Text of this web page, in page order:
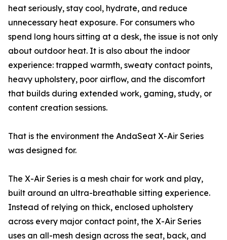
heat seriously, stay cool, hydrate, and reduce
unnecessary heat exposure. For consumers who
spend long hours sitting at a desk, the issue is not only
about outdoor heat. It is also about the indoor
experience: trapped warmth, sweaty contact points,
heavy upholstery, poor airflow, and the discomfort
that builds during extended work, gaming, study, or
content creation sessions.
That is the environment the AndaSeat X-Air Series
was designed for.
The X-Air Series is a mesh chair for work and play,
built around an ultra-breathable sitting experience.
Instead of relying on thick, enclosed upholstery
across every major contact point, the X-Air Series
uses an all-mesh design across the seat, back, and